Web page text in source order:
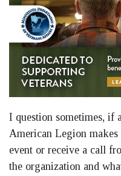
I question sometimes, if
American Legion makes
event or receive a call
the organization and